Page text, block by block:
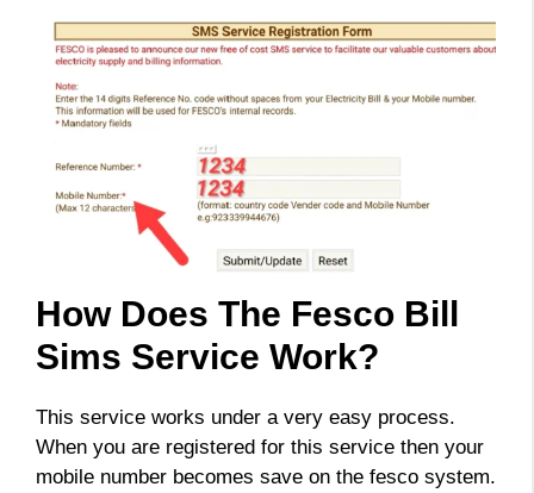
How Does The Fesco Bill
Sims Service Work?
This service works under a very easy process.
When you are registered for this service then your
mobile number becomes save on the fesco system.